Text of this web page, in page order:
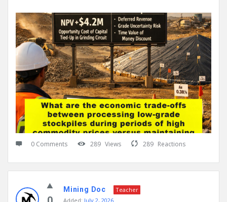
0 Comments 289 Views 289 Reactions
Mining Doc
Teacher
Added: July 2, 2026